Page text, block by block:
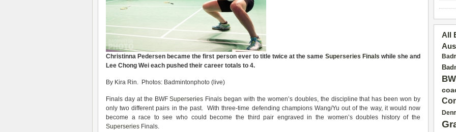
Christinna Pedersen became the first person ever to title twice at the same Superseries Finals while she and
Lee Chong Wei each pushed their career totals to 4.
By Kira Rin. Photos: Badmintonphoto (live)
Finals day at the BWFSuperseries Finals began with the women’s doubles, the discipline that has been won by
only two different pairs in the past. With three-time defending champions Wang/Yu out of the way, it would now
become a race to see who could become the third pair engraved in the women’s doubles history of the
Superseries Finals.
All